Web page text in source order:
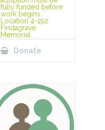
fully funded before
work begins.
Location 4-192
Findagrave
Memorial
Donate